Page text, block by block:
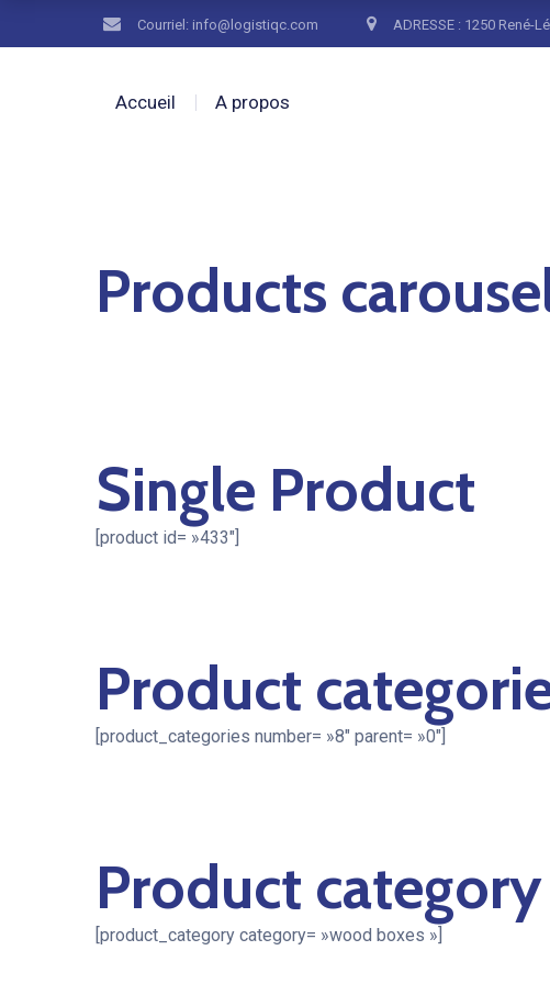
Courriel: info@logistiqc.com ADRESSE : 1250 René-
Accueil A propos
Products
Single Product
[product id= »433″]
Product
[product_categories number= »8″ parent= »0″]
Product category
[product_category category= »wood boxes »]